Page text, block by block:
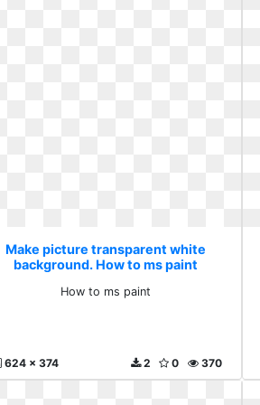
Make picture transparent white
background. How to ms paint
How to ms paint
624 x 374 370
0
2